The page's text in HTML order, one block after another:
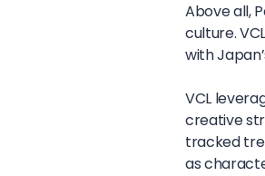
Above all,
culture.
with
VCL
creative
tracked
as